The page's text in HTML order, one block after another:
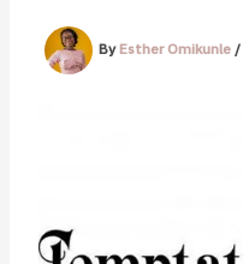
ByEsther Omikunle /